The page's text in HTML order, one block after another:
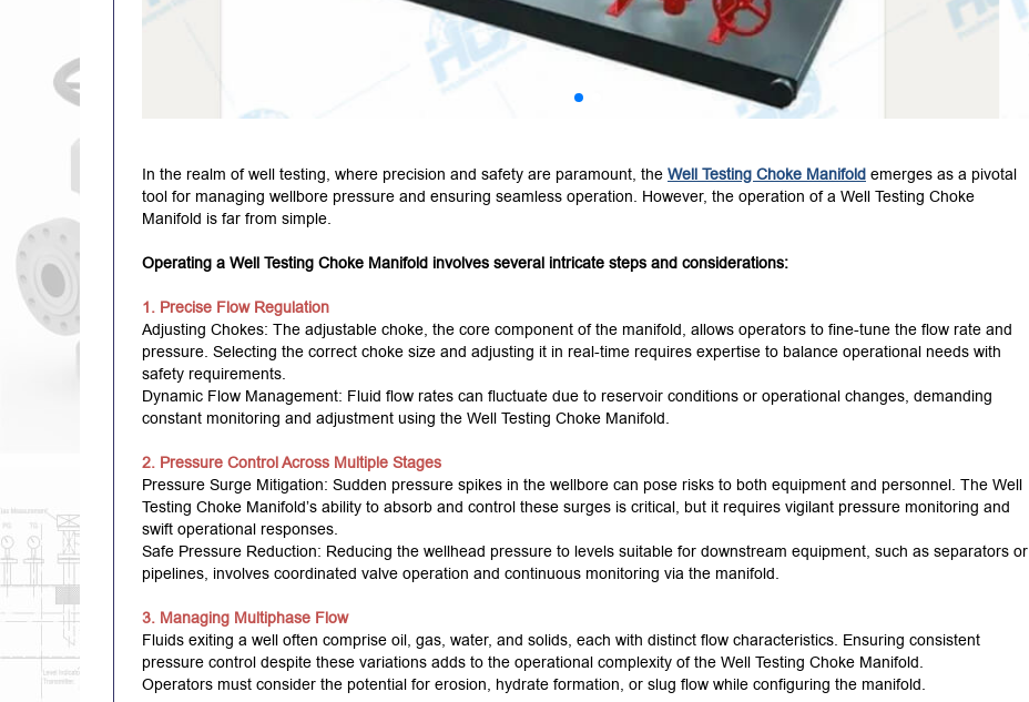
In the realm of well testing, where precision and safety are paramount, the Well Testing Choke Manifold emerges as a pivotal
tool for managing wellbore pressure and ensuring seamless operation. However, the operation of a Well Testing Choke
Manifold is far from simple.
Operating a Well Testing Choke Manifold involves several intricate steps and considerations:
1. Precise Flow Regulation
Adjusting Chokes: The adjustable choke, the core component of the manifold, allows operators to fine-tune the flow rate and
pressure. Selecting the correct choke size and adjusting it in real-time requires expertise to balance operational needs with
safety requirements.
Dynamic Flow Management: Fluid flow rates can fluctuate due to reservoir conditions or operational changes, demanding
constant monitoring and adjustment using the Well Testing Choke Manifold.
2. Pressure Control Across Multiple Stages
Pressure Surge Mitigation: Sudden pressure spikes in the wellbore can pose risks to both equipment and personnel. The Well
Testing Choke Manifold’s ability to absorb and control these surges is critical, but it requires vigilant pressure monitoring and
swift operational responses.
Safe Pressure Reduction: Reducing the wellhead pressure to levels suitable for downstream equipment, such as separators or
pipelines, involves coordinated valve operation and continuous monitoring via the manifold.
3. Managing Multiphase Flow
Fluids exiting a well often comprise oil, gas, water, and solids, each with distinct flow characteristics. Ensuring consistent
pressure control despite these variations adds to the operational complexity of the Well Testing Choke Manifold.
Operators must consider the potential for erosion, hydrate formation, or slug flow while configuring the manifold.